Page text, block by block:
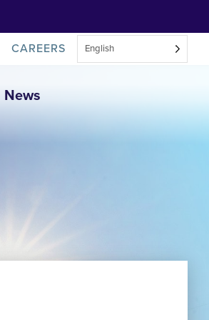
CAREERS English
News